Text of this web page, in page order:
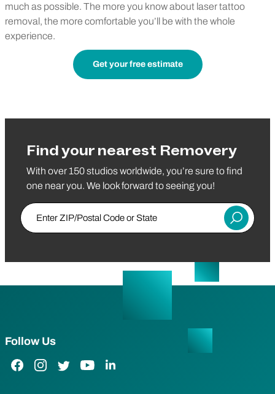
much as possible. The more you know about laser tattoo
removal, the more comfortable you’ll be with the whole
experience.
Get your free estimate
Find your nearest Removery
With over 150 studios worldwide, you’re sure to find
one near you. We look forward to seeing you!
Enter Zip/Postal Code
Submit
Follow Us
Facebook Link
Instagram Link
Twitter LinkYouTube Link
LinkedIn Link